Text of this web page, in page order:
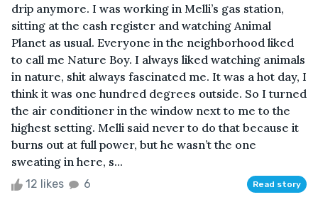
drip anymore. I was working in Melli’s gas station,
sitting at the cash register and watching Animal
Planet as usual. Everyone in the neighborhood liked
to call me Nature Boy. I always liked watching animals
in nature, shit always fascinated me. It was a hot day, I
think it was one hundred degrees outside. So I turned
the air conditioner in the window next to me to the
highest setting. Melli said never to do that because it
burns out at full power, but he wasn’t the one
sweating in here, s...
12 likes 6 Read story